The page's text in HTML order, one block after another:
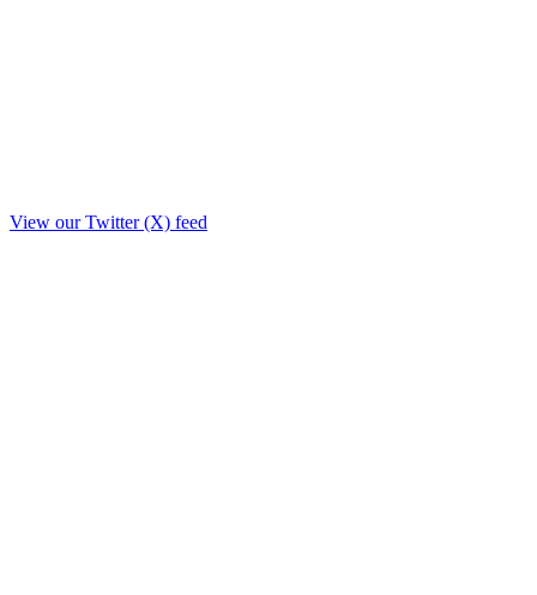
View our Twitter (X) feed